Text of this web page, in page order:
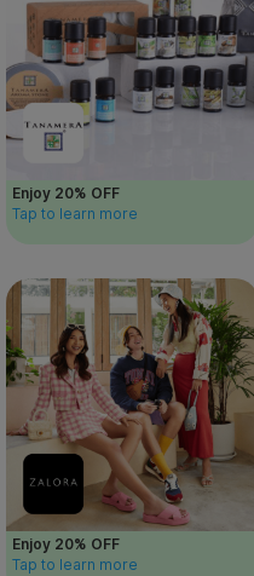
Enjoy 20% OFF
Tap to learn more
Enjoy 20% OFF
Tap to learn more